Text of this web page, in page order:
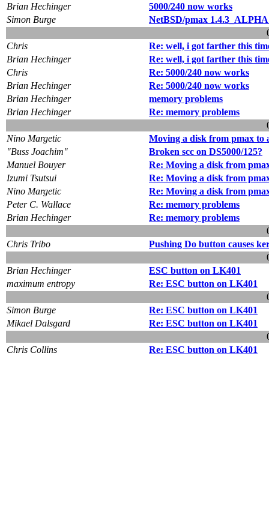
Brian Hechinger
5000/240 now works
Simon Burge
NetBSD/pmax 1.4.3_ALPHA
Chris
Re: well, i got farther this
Brian Hechinger
Re: well, i got farther this
Chris
Re: 5000/240 now works
Brian Hechinger
Re: 5000/240 now works
Brian Hechinger
memory problems
Brian Hechinger
Re: memory problems
Nino Margetic
Moving a disk from pmax to
"Buss Joachim"
Broken scc on DS5000/125?
Manuel Bouyer
Re: Moving a disk from
Izumi Tsutsui
Re: Moving a disk from
Nino Margetic
Re: Moving a disk from
Peter C. Wallace
Re: memory problems
Brian Hechinger
Re: memory problems
Chris Tribo
Pushing Do button causes
Brian Hechinger
ESC button on LK401
maximum entropy
Re: ESC button on LK401
Simon Burge
Re: ESC button on LK401
Mikael Dalsgard
Re: ESC button on LK401
Chris Collins
Re: ESC button on LK401